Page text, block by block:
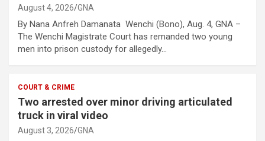
August 4, 2026 GNA
By Nana Anfreh Damanata Wenchi (Bono), Aug. 4, GNA –
The Wenchi Magistrate Court has remanded two young
men into prison custody for allegedly…
COURT & CRIME
Two arrested over minor driving articulated
truck in viral video
August 3, 2026 GNA